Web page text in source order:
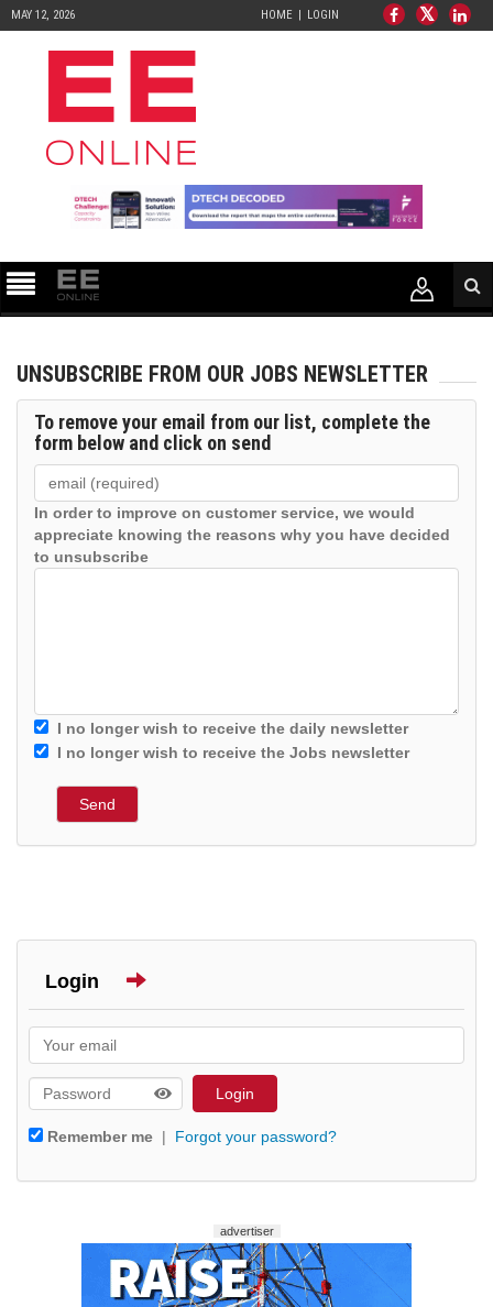
MAY 12, 2026 HOME LOGIN
UNSUBSCRIBE FROM OUR JOBS NEWSLETTER
To remove your email from our list, complete the
form below and click on send
In order to improve on customer service, we would
appreciate knowing the reasons why you have decided
to unsubscribe
I no longer wish to receive the daily newsletter
I no longer wish to receive the Jobs newsletter
Login
Remember me | Forgot your password?
advertiser